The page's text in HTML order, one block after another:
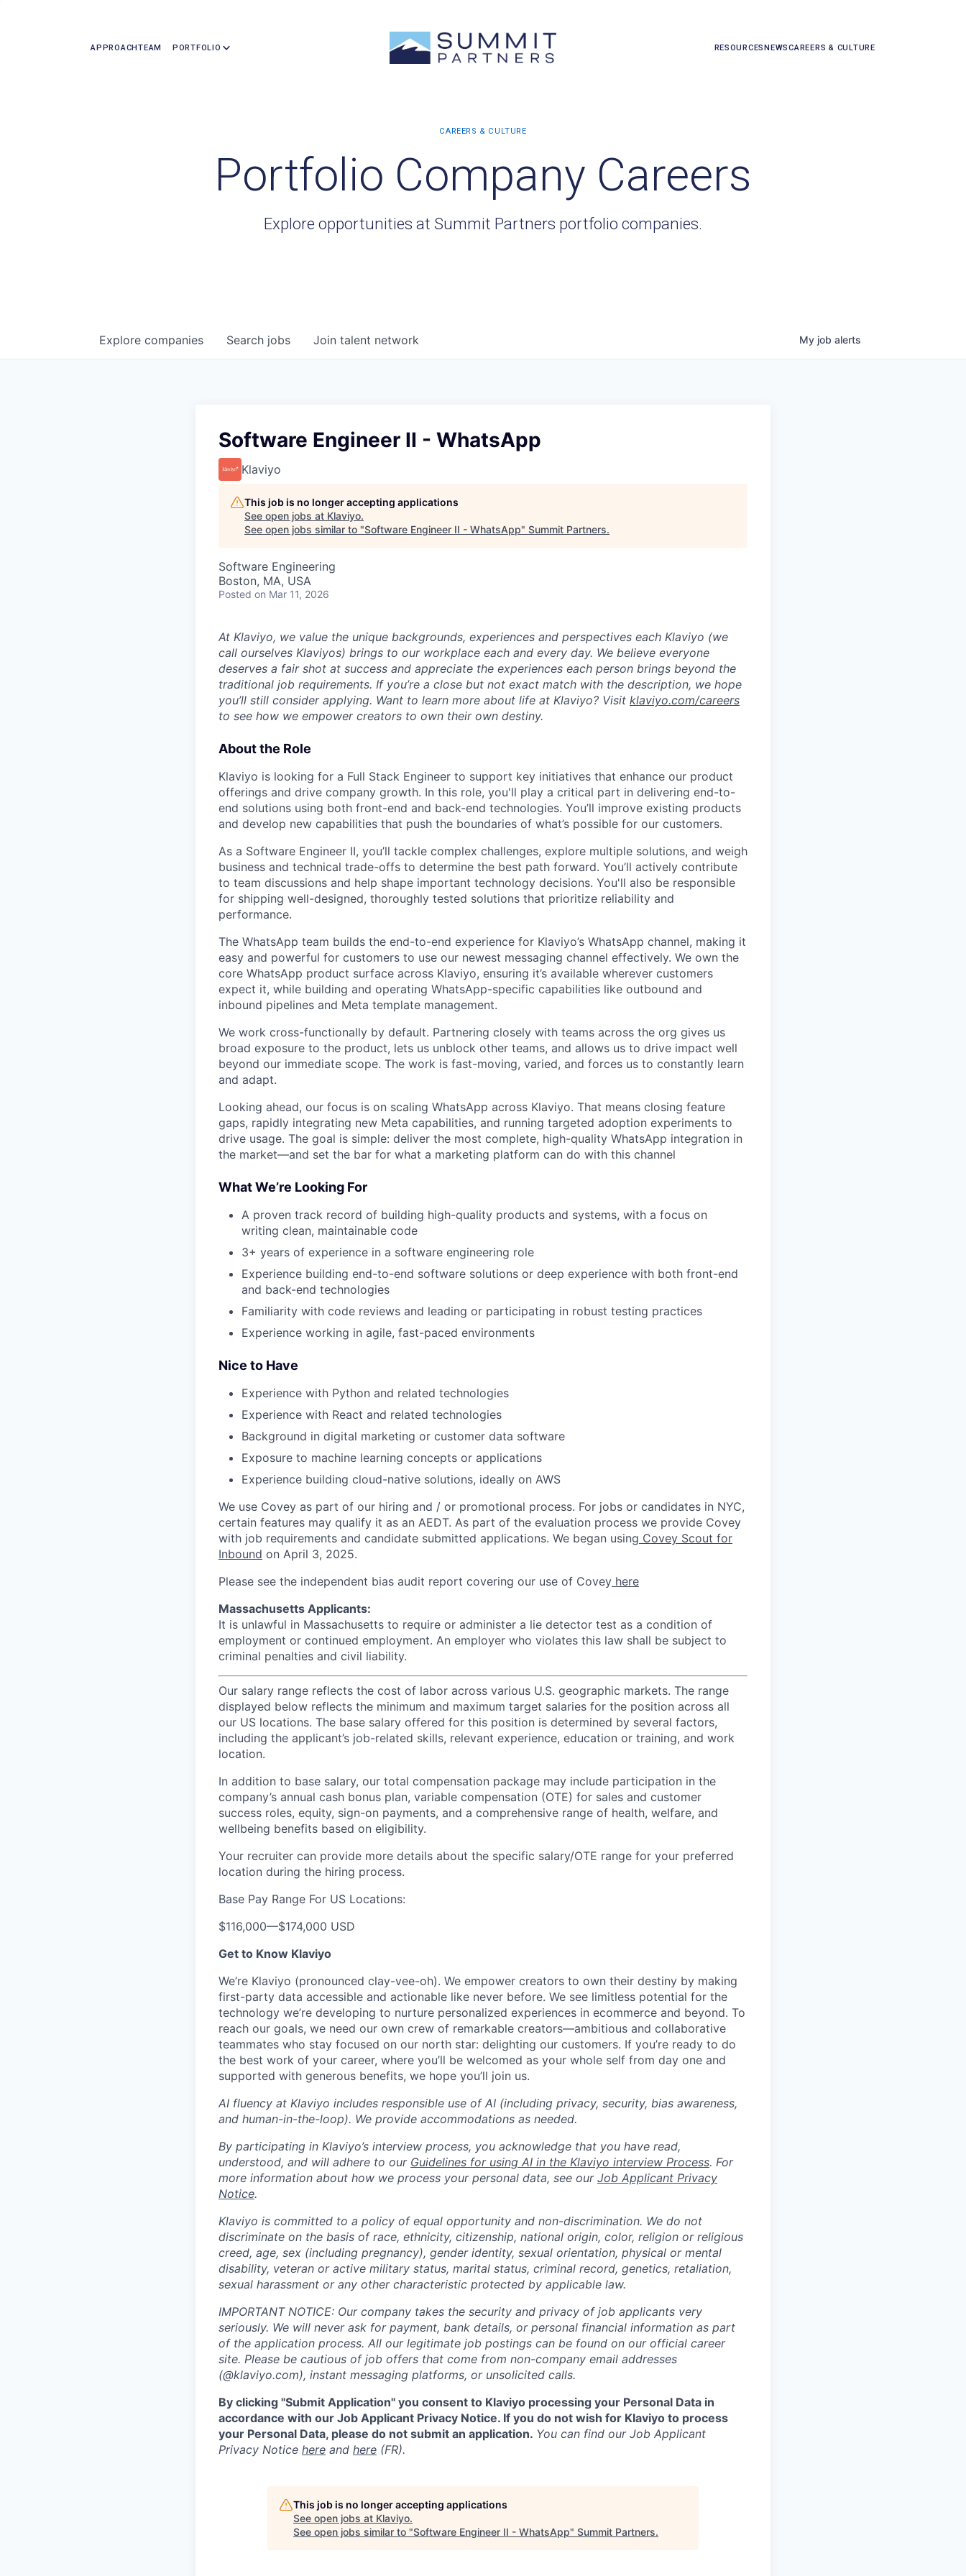
APPROACHTEAM PORTFOLIO RESOURCESNEWSCAREERS & CULTURE
Portfolio Company Careers
Explore opportunities at Summit Partners portfolio companies.
Search jobs
Explore companies Join talent network My job alerts
Software Engineer II - WhatsApp
Klaviyo
This job is no longer accepting applications
See open jobs at Klaviyo.
See open jobs similar to "Software Engineer II - WhatsApp" Summit Partners.
Software Engineering
Boston, MA, USA
Posted on Mar 11, 2026
At Klaviyo, we value the unique backgrounds, experiences and perspectives each Klaviyo (we
call ourselves Klaviyos) brings to our workplace each and every day. We believe everyone
deserves a fair shot at success and appreciate the experiences each person brings beyond the
traditional job requirements. If you’re a close but not exact match with the description, we hope
you’ll still consider applying. Want to learn more about life at Klaviyo? Visit klaviyo.com/careers
to see how we empower creators to own their own destiny.
About the Role
Klaviyo is looking for a Full Stack Engineer to support key initiatives that enhance our product
offerings and drive company growth. In this role, you'll play a critical part in delivering end-to-
end solutions using both front-end and back-end technologies. You’ll improve existing products
and develop new capabilities that push the boundaries of what’s possible for our customers.
As a Software Engineer II, you’ll tackle complex challenges, explore multiple solutions, and weigh
business and technical trade-offs to determine the best path forward. You’ll actively contribute
to team discussions and help shape important technology decisions. You'll also be responsible
for shipping well-designed, thoroughly tested solutions that prioritize reliability and
performance.
The WhatsApp team builds the end-to-end experience for Klaviyo’s WhatsApp channel, making it
easy and powerful for customers to use our newest messaging channel effectively. We own the
core WhatsApp product surface across Klaviyo, ensuring it’s available wherever customers
expect it, while building and operating WhatsApp-specific capabilities like outbound and
inbound pipelines and Meta template management.
We work cross-functionally by default. Partnering closely with teams across the org gives us
broad exposure to the product, lets us unblock other teams, and allows us to drive impact well
beyond our immediate scope. The work is fast-moving, varied, and forces us to constantly learn
and adapt.
Looking ahead, our focus is on scaling WhatsApp across Klaviyo. That means closing feature
gaps, rapidly integrating new Meta capabilities, and running targeted adoption experiments to
drive usage. The goal is simple: deliver the most complete, high-quality WhatsApp integration in
the market—and set the bar for what a marketing platform can do with this channel
What We’re Looking For
A proven track record of building high-quality products and systems, with a focus on
writing clean, maintainable code
3+ years of experience in a software engineering role
Experience building end-to-end software solutions or deep experience with both front-end
and back-end technologies
Familiarity with code reviews and leading or participating in robust testing practices
Experience working in agile, fast-paced environments
Nice to Have
Experience with Python and related technologies
Experience with React and related technologies
Background in digital marketing or customer data software
Exposure to machine learning concepts or applications
Experience building cloud-native solutions, ideally on AWS
We use Covey as part of our hiring and / or promotional process. For jobs or candidates in NYC,
certain features may qualify it as an AEDT. As part of the evaluation process we provide Covey
with job requirements and candidate submitted applications. We began using Covey Scout for
Inbound on April 3, 2025.
Please see the independent bias audit report covering our use of Covey here
Massachusetts Applicants:
It is unlawful in Massachusetts to require or administer a lie detector test as a condition of
employment or continued employment. An employer who violates this law shall be subject to
criminal penalties and civil liability.
Our salary range reflects the cost of labor across various U.S. geographic markets. The range
displayed below reflects the minimum and maximum target salaries for the position across all
our US locations. The base salary offered for this position is determined by several factors,
including the applicant’s job-related skills, relevant experience, education or training, and work
location.
In addition to base salary, our total compensation package may include participation in the
company’s annual cash bonus plan, variable compensation (OTE) for sales and customer
success roles, equity, sign-on payments, and a comprehensive range of health, welfare, and
wellbeing benefits based on eligibility.
Your recruiter can provide more details about the specific salary/OTE range for your preferred
location during the hiring process.
Base Pay Range For US Locations:
$116,000—$174,000 USD
Get to Know Klaviyo
We’re Klaviyo (pronounced clay-vee-oh). We empower creators to own their destiny by making
first-party data accessible and actionable like never before. We see limitless potential for the
technology we’re developing to nurture personalized experiences in ecommerce and beyond. To
reach our goals, we need our own crew of remarkable creators—ambitious and collaborative
teammates who stay focused on our north star: delighting our customers. If you’re ready to do
the best work of your career, where you’ll be welcomed as your whole self from day one and
supported with generous benefits, we hope you’ll join us.
AI fluency at Klaviyo includes responsible use of AI (including privacy, security, bias awareness,
and human-in-the-loop). We provide accommodations as needed.
By participating in Klaviyo’s interview process, you acknowledge that you have read,
understood, and will adhere to our Guidelines for using AI in the Klaviyo interview Process. For
more information about how we process your personal data, see our Job Applicant Privacy
Notice.
Klaviyo is committed to a policy of equal opportunity and non-discrimination. We do not
discriminate on the basis of race, ethnicity, citizenship, national origin, color, religion or religious
creed, age, sex (including pregnancy), gender identity, sexual orientation, physical or mental
disability, veteran or active military status, marital status, criminal record, genetics, retaliation,
sexual harassment or any other characteristic protected by applicable law.
IMPORTANT NOTICE: Our company takes the security and privacy of job applicants very
seriously. We will never ask for payment, bank details, or personal financial information as part
of the application process. All our legitimate job postings can be found on our official career
site. Please be cautious of job offers that come from non-company email addresses
(@klaviyo.com), instant messaging platforms, or unsolicited calls.
By clicking "Submit Application" you consent to Klaviyo processing your Personal Data in
accordance with our Job Applicant Privacy Notice. If you do not wish for Klaviyo to process
your Personal Data, please do not submit an application. You can find our Job Applicant
Privacy Notice here and here (FR).
This job is no longer accepting applications
See open jobs at Klaviyo.
See open jobs similar to "Software Engineer II - WhatsApp" Summit Partners.